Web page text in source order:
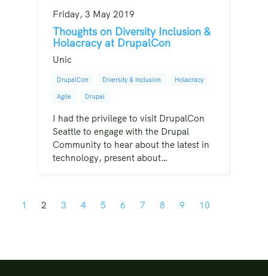
Friday, 3 May 2019
Thoughts on Diversity Inclusion &
Holacracy at DrupalCon
Unic
DrupalCon Diversity & Inclusion Holacracy
Agile Drupal
I had the privilege to visit DrupalCon
Seattle to engage with the Drupal
Community to hear about the latest in
technology, present about…
1 2 3 4 5 6 7 8 9 10